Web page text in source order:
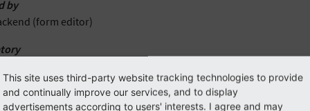
by
(form editor)
value
This site uses third-party website tracking technologies to provide
and continually improve our services, and to display
advertisements according to users' interests. I agree and may